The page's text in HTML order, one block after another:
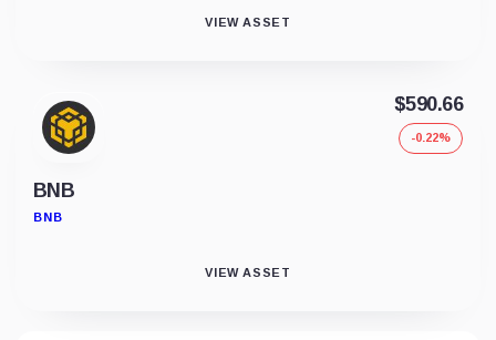
VIEW ASSET
BNB
BNB
$590.66
-0.22%
VIEW ASSET